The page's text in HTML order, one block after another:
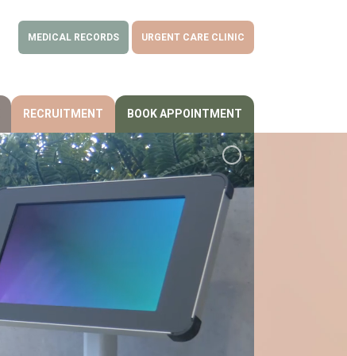
URGENT CARE CLINIC
MEDICAL RECORDS
RECRUITMENT BOOKAPPOINTMENT